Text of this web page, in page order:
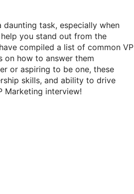
task, especially when
you stand out from the
compiled a list of common VP
on how to answer them
or aspiring to be one, these
skills, and ability to drive
Marketing interview!